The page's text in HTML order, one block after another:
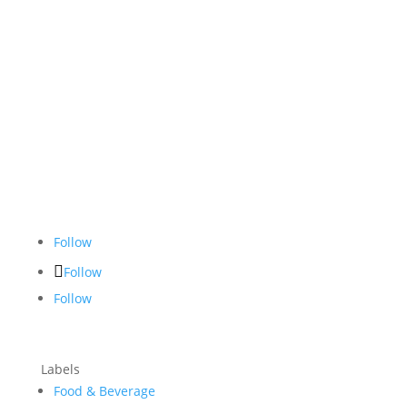
Follow
Follow
Follow
Labels
Food & Beverage